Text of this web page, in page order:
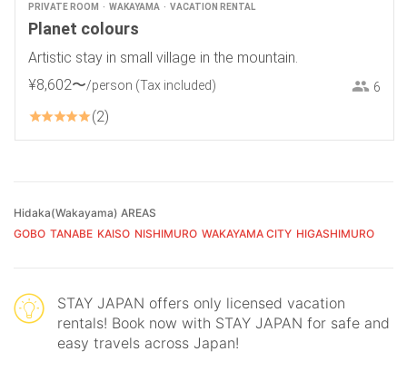
PRIVATE ROOM WAKAYAMA VACATION RENTAL
Planet colours
Artistic stay in small village in the mountain.
¥8,602〜/person (Tax included) 6
2
Hidaka(Wakayama) AREAS
GOBO TANABE KAISO NISHIMURO WAKAYAMA CITY HIGASHIMURO
STAY JAPAN offers only licensed vacation
rentals! Book now with STAY JAPAN for safe and
easy travels across Japan!